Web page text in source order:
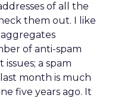
of all the
them out. I like
of anti-spam
a spam
month is much
five years ago. It